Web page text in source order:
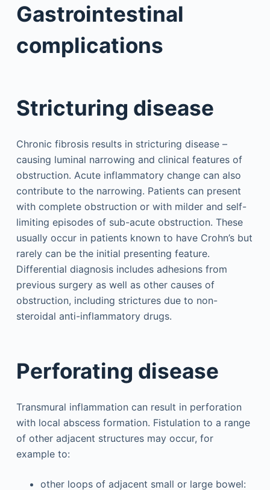
Gastrointestinal
complications
Stricturing disease
Chronic fibrosis results in stricturing disease –
causing luminal narrowing and clinical features of
obstruction. Acute inflammatory change can also
contribute to the narrowing. Patients can present
with complete obstruction or with milder and self-
limiting episodes of sub-acute obstruction. These
usually occur in patients known to have Crohn’s but
rarely can be the initial presenting feature.
Differential diagnosis includes adhesions from
previous surgery as well as other causes of
obstruction, including strictures due to non-
steroidal anti-inflammatory drugs.
Perforating disease
Transmural inflammation can result in perforation
with local abscess formation. Fistulation to a range
of other adjacent structures may occur, for
example to:
other loops of adjacent small or large bowel: